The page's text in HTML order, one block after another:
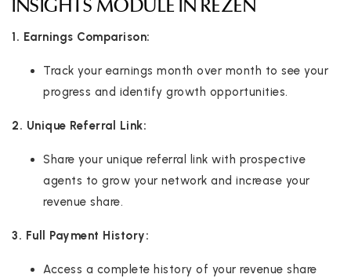
INSIGHTS MODULE IN REZEN
1. Earnings Comparison:
Track your earnings month over month to see your
progress and identify growth opportunities.
2. Unique Referral Link:
Share your unique referral link with prospective
agents to grow your network and increase your
revenue share.
3. Full Payment History:
Access a complete history of your revenue share